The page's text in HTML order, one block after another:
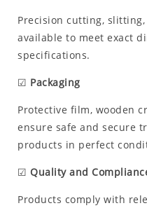
Precision cutting,
available to meet exact
specifications.
☑ Packaging
Protective film, wooden
ensure safe and secure
products in perfect
☑ Quality and
Products comply with